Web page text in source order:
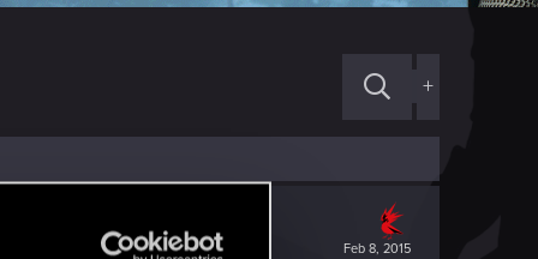
+
Feb 8, 2015